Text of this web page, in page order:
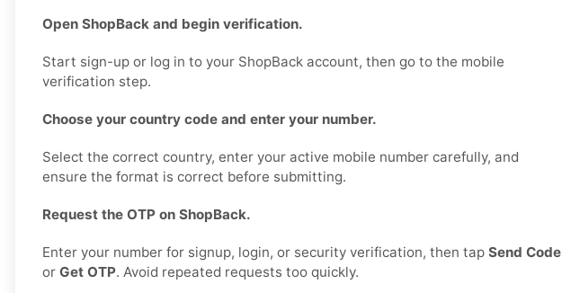
Open ShopBack and begin verification.
Start sign-up or log in to your ShopBack account, then go to the mobile
verification step.
Choose your country code and enter your number.
Select the correct country, enter your active mobile number carefully, and
ensure the format is correct before submitting.
Request the OTP on ShopBack.
Enter your number for signup, login, or security verification, then tap Send Code
or Get OTP. Avoid repeated requests too quickly.